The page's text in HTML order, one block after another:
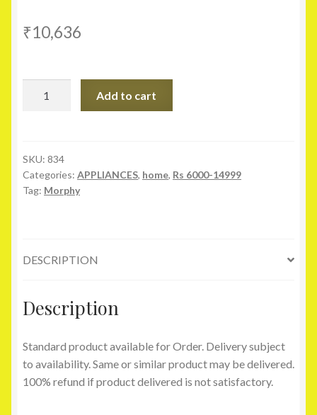
₹10,636
Food
Processor
quantity
Add to cart
SKU: 834
Categories: APPLIANCES, home, Rs 6000-14999
Tag: Morphy
DESCRIPTION
Description
Standard product available for Order. Delivery subject
to availability. Same or similar product may be delivered.
100% refund if product delivered is not satisfactory.